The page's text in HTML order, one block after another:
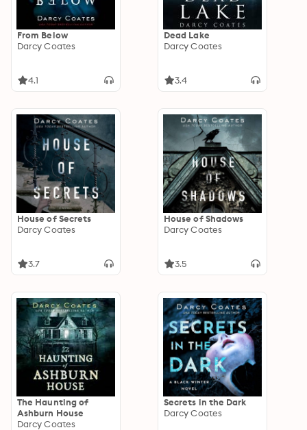
From Below
Darcy Coates
4.1
Dead Lake
Darcy Coates
3.4
House of Secrets
Darcy Coates
3.7
House of Shadows
Darcy Coates
3.5
The Haunting of
Ashburn House
Darcy Coates
Secrets in the Dark
Darcy Coates